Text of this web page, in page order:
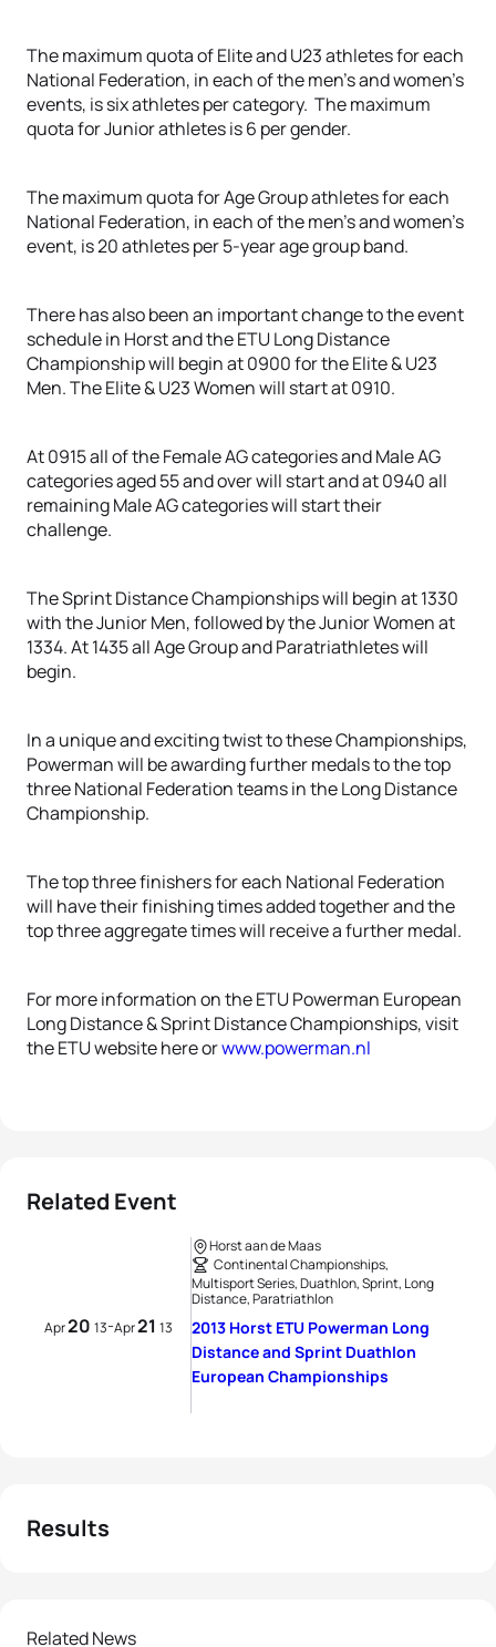
The maximum quota of Elite and U23 athletes for each
National Federation, in each of the men’s and women’s
events, is six athletes per category. The maximum
quota for Junior athletes is 6 per gender.
The maximum quota for Age Group athletes for each
National Federation, in each of the men’s and women’s
event, is 20 athletes per 5-year age group band.
There has also been an important change to the event
schedule in Horst and the ETU Long Distance
Championship will begin at 0900 for the Elite & U23
Men. The Elite & U23 Women will start at 0910.
At 0915 all of the Female AG categories and Male AG
categories aged 55 and over will start and at 0940 all
remaining Male AG categories will start their
challenge.
The Sprint Distance Championships will begin at 1330
with the Junior Men, followed by the Junior Women at
1334. At 1435 all Age Group and Paratriathletes will
begin.
In a unique and exciting twist to these Championships,
Powerman will be awarding further medals to the top
three National Federation teams in the Long Distance
Championship.
The top three finishers for each National Federation
will have their finishing times added together and the
top three aggregate times will receive a further medal.
For more information on the ETU Powerman European
Long Distance & Sprint Distance Championships, visit
the ETU website here orwww.powerman.nl
Related Event
Apr20 13-Apr21 13
Horst aan de Maas
Continental Championships,
Multisport Series, Duathlon, Sprint, Long
Distance, Paratriathlon
2013 Horst ETU Powerman Long
Distance and Sprint Duathlon
European Championships
Results
Related News